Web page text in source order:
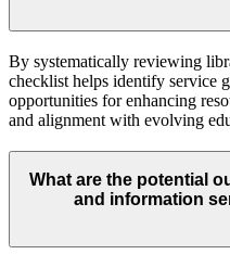
By systematically reviewing
checklist helps identify service
opportunities for enhancing
and alignment with evolving
What are the potential
and information